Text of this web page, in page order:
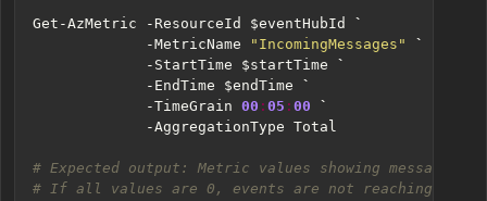
Get-AzMetric -ResourceId $eventHubId
`
-MetricName
"IncomingMessages"
`
-StartTime
$startTime
`
-EndTime
$endTime
`
-TimeGrain 00 : 05 : 00
`
-AggregationType Total
# Expected output: Metric values showing message
# If all values are 0, events are not reaching Event